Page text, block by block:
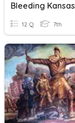
Bleeding Kansas
12 Q 7th